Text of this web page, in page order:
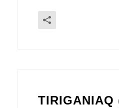
TIRIGANIAQ